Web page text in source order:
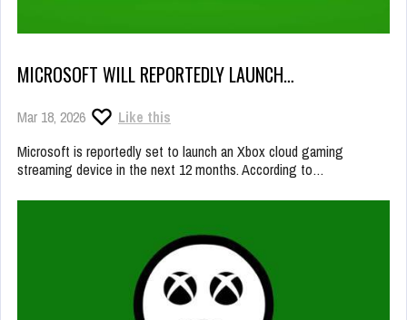
MICROSOFT WILL REPORTEDLY LAUNCH…
Mar 18, 2026
Like this
Microsoft is reportedly set to launch an Xbox cloud gaming
streaming device in the next 12 months. According to…